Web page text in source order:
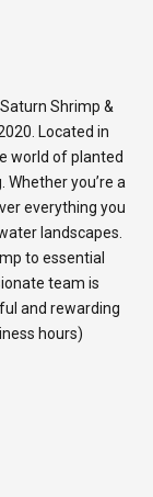
Shrimp &
Located in
world of planted
you’re a
everything you
landscapes.
to essential
team is
and rewarding
hours)